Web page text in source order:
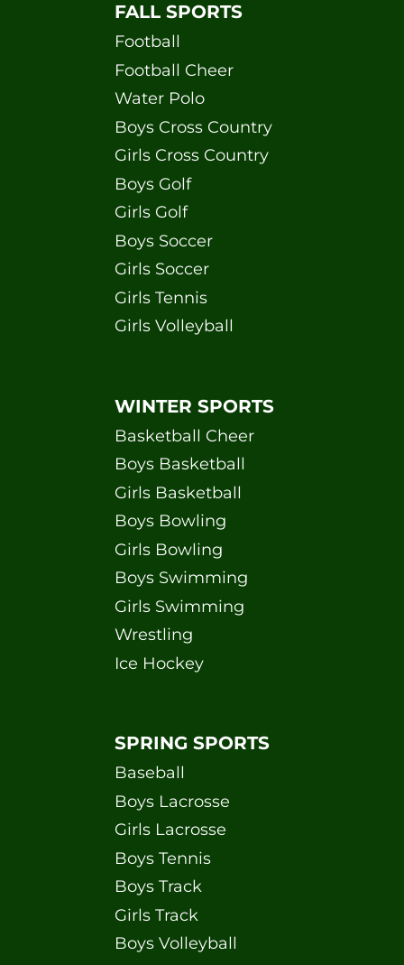
FALL SPORTS
Football
Football Cheer
Water Polo
Boys Cross Country
Girls Cross Country
Boys Golf
Girls Golf
Boys Soccer
Girls Soccer
Girls Tennis
Girls Volleyball
WINTER SPORTS
Basketball Cheer
Boys Basketball
Girls Basketball
Boys Bowling
Girls Bowling
Boys Swimming
Girls Swimming
Wrestling
Ice Hockey
SPRING SPORTS
Baseball
Boys Lacrosse
Girls Lacrosse
Boys Tennis
Boys Track
Girls Track
Boys Volleyball